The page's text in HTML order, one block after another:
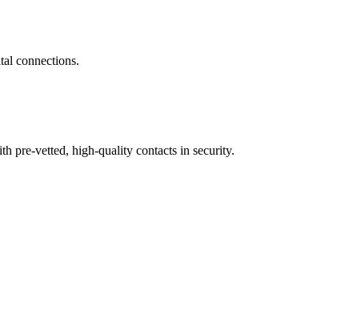
connections.
pre-vetted, high-quality contacts in security.